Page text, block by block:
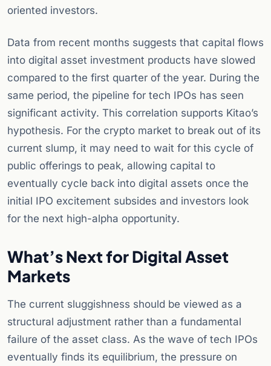
oriented investors.
Data from recent months suggests that capital flows
into digital asset investment products have slowed
compared to the first quarter of the year. During the
same period, the pipeline for tech IPOs has seen
significant activity. This correlation supports Kitao’s
hypothesis. For the crypto market to break out of its
current slump, it may need to wait for this cycle of
public offerings to peak, allowing capital to
eventually cycle back into digital assets once the
initial IPO excitement subsides and investors look
for the next high-alpha opportunity.
What’s Next for Digital Asset
Markets
The current sluggishness should be viewed as a
structural adjustment rather than a fundamental
failure of the asset class. As the wave of tech IPOs
eventually finds its equilibrium, the pressure on